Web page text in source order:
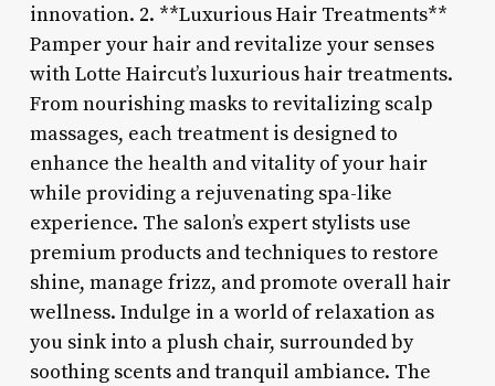
innovation. 2. **Luxurious Hair Treatments**
Pamper your hair and revitalize your senses
with Lotte Haircut’s luxurious hair treatments.
From nourishing masks to revitalizing scalp
massages, each treatment is designed to
enhance the health and vitality of your hair
while providing a rejuvenating spa-like
experience. The salon’s expert stylists use
premium products and techniques to restore
shine, manage frizz, and promote overall hair
wellness. Indulge in a world of relaxation as
you sink into a plush chair, surrounded by
soothing scents and tranquil ambiance. The